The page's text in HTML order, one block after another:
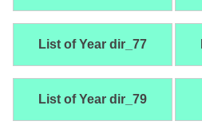
List of Year dir_77
List of Year dir_79